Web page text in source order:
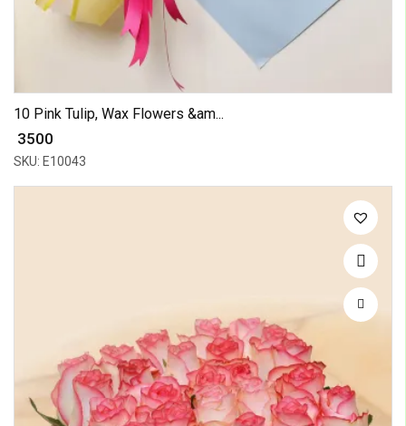
10 Pink Tulip, Wax Flowers &am...
₹ 3500
SKU: E10043